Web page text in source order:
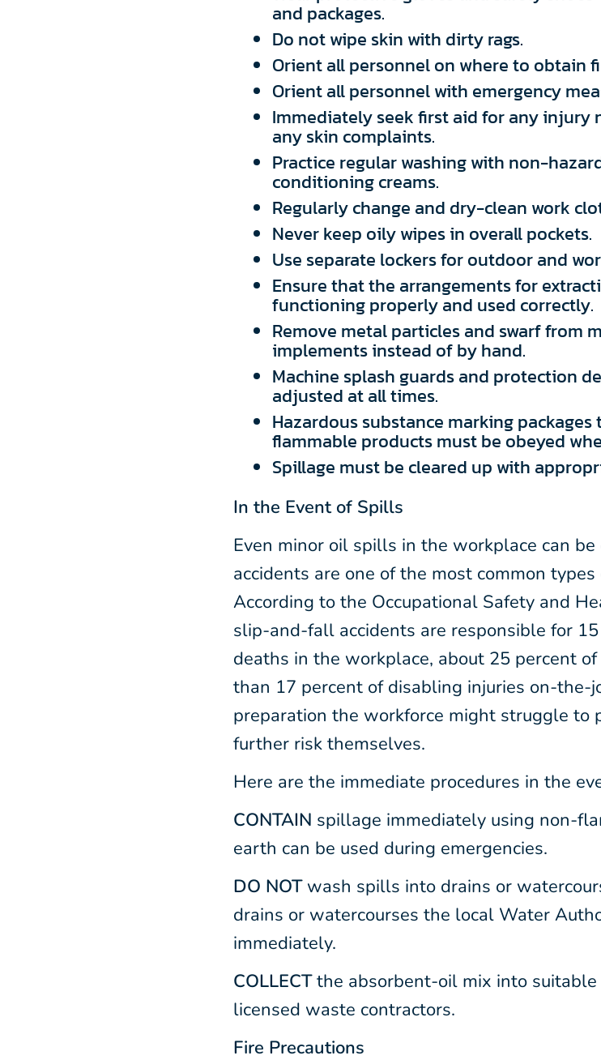
and packages.
Do not wipe skin with dirty rags.
Orient all personnel on where to obtain
Orient all personnel with emergency
Immediately seek first aid for any
any skin complaints.
Practice regular washing with non-
conditioning creams.
Regularly change and dry-clean work
Never keep oily wipes in overall pockets.
Use separate lockers for outdoor and
Ensure that the arrangements for
functioning properly and used correctly.
Remove metal particles and swarf from
implements instead of by hand.
Machine splash guards and protection
adjusted at all times.
Hazardous substance marking
flammable products must be obeyed
Spillage must be cleared up with
In the Event of Spills
Even minor oil spills in the workplace can
accidents are one of the most common
According to the Occupational Safety and
slip-and-fall accidents are responsible for
deaths in the workplace, about 25 percent
than 17 percent of disabling injuries on-
preparation the workforce might struggle to
further risk themselves.
Here are the immediate procedures in the
CONTAIN spillage immediately using non-
earth can be used during emergencies.
DO NOTwash spills into drains or
drains or watercourses the local Water
immediately.
COLLECTthe absorbent-oil mix into
licensed waste contractors.
Fire Precautions